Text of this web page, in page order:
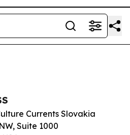
Currents Slovakia
Suite 1000